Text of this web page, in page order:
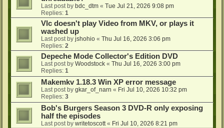
Last post by bdc_dtm « Tue Jul 21, 2026 9:08 pm
Replies: 1
Vlc doesn't play Video from MKV, or plays it
washed up
Last post by jshohio « Thu Jul 16, 2026 3:06 pm
Replies: 2
Depeche Mode Collector's Edition DVD
Last post by Woodstock « Thu Jul 16, 2026 3:00 pm
Replies: 1
Makemkv 1.18.3 Win XP error message
Last post by gkar_of_narn « Fri Jul 10, 2026 10:32 pm
Replies: 3
Bob's Burgers Season 3 DVD-R only exposing
half the episodes
Last post by writetoscott« Fri Jul 10, 2026 8:21 pm